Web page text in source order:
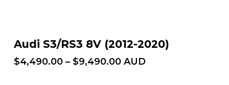
Audi S3/RS3 8V (2012-2020)
$4,490.00 – $9,490.00Price
AUD